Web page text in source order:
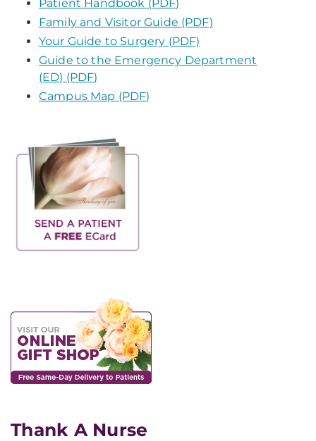
Patient Handbook (PDF)
Family and Visitor Guide (PDF)
Your Guide to Surgery (PDF)
Guide to the Emergency Department
(ED) (PDF)
Campus Map (PDF)
Thank A Nurse